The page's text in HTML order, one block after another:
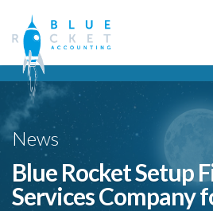
News
Blue Rocket Setup
Services Company